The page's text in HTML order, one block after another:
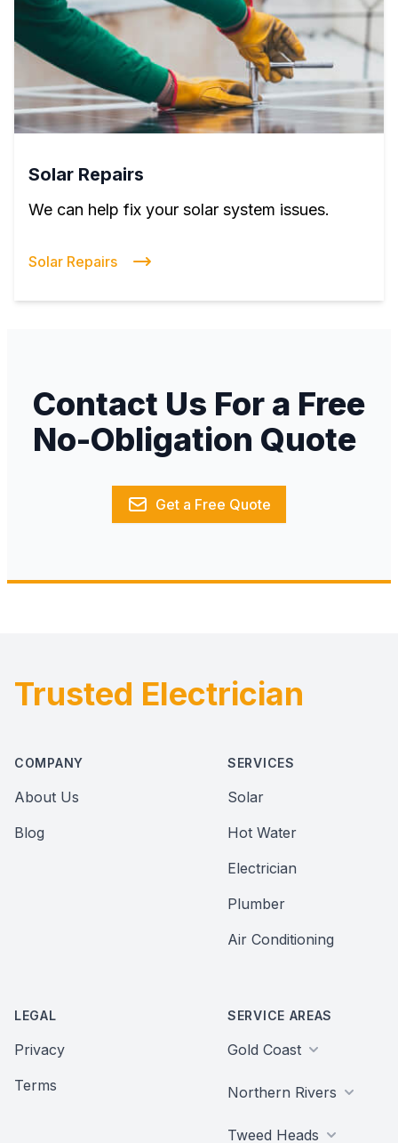
Solar Repairs
We can help fix your solar system issues.
Solar Repairs
Contact Us For a Free
No-Obligation Quote
Get a Free Quote
Footer
Trusted Electrician
COMPANY
About Us
Blog
SERVICES
Solar
Hot Water
Electrician
Plumber
Air Conditioning
LEGAL
Privacy
Terms
SERVICE AREAS
Gold Coast
Northern Rivers
Tweed Heads